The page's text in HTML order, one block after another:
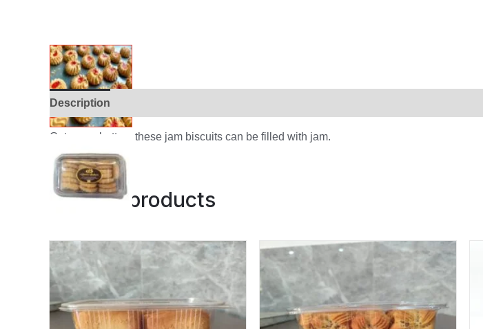
Description
Cute as a button, these jam biscuits can be filled with jam.
Related products